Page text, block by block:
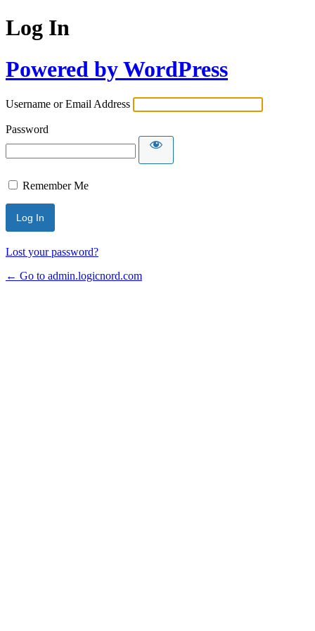
Log In
Powered by WordPress
Username or Email Address
Password
Remember Me
Lost your password?
← Go to admin.logicnord.com